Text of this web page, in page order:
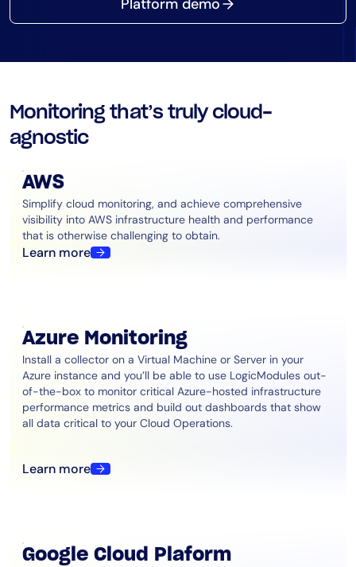
Monitoring that’s truly cloud-
agnostic
AWS
Simplify cloud monitoring, and achieve comprehensive
visibility into AWS infrastructure health and performance
that is otherwise challenging to obtain.
Learn more
Azure Monitoring
Install a collector on a Virtual Machine or Server in your
Azure instance and you’ll be able to use LogicModules out-
of-the-box to monitor critical Azure-hosted infrastructure
performance metrics and build out dashboards that show
all data critical to your Cloud Operations.
Learn more
Google Cloud Plaform
MSP
CIO
ITOps